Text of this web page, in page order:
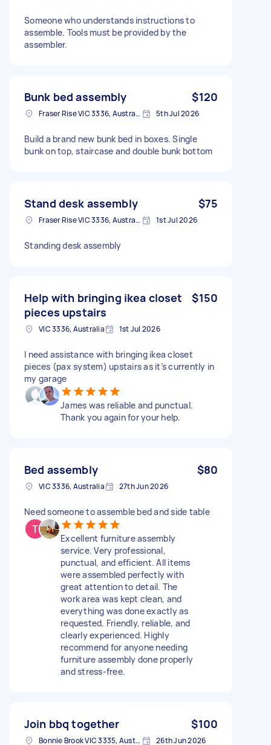
Someone who understands instructions to
assemble. Tools must be provided by the
assembler.
Bunk bed assembly $120
Fraser Rise VIC 3336, Australia 5th Jul 2026
Build a brand new bunk bed in boxes. Single
bunk on top, staircase and double bunk bottom
Stand desk assembly $75
Fraser Rise VIC 3336, Australia 1st Jul 2026
Standing desk assembly
Help with bringing ikea closet
pieces upstairs
$150
VIC 3336, Australia 1st Jul 2026
I need assistance with bringing ikea closet
pieces (pax system) upstairs as it’s currently in
my garage
James was reliable and punctual.
Thank you again for your help.
Bed assembly $80
VIC 3336, Australia 27th Jun 2026
Need someone to assemble bed and side table
Excellent furniture assembly
service. Very professional,
punctual, and efficient. All items
were assembled perfectly with
great attention to detail. The
work area was kept clean, and
everything was done exactly as
requested. Friendly, reliable, and
clearly experienced. Highly
recommend for anyone needing
furniture assembly done properly
and stress-free.
Join bbq together $100
Bonnie Brook VIC 3335, Australia 26th Jun 2026